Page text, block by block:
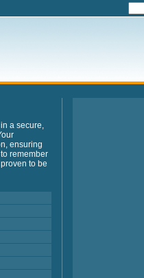
a secure,
ensuring
remember
to be